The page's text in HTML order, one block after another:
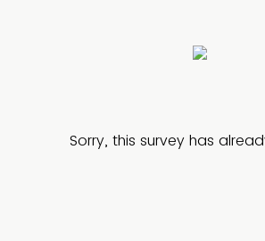
Sorry, this survey has